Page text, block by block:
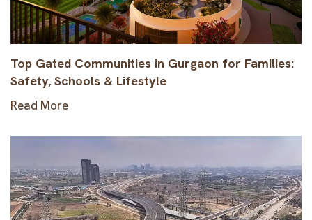
Top Gated Communities in Gurgaon for Families:
Safety, Schools & Lifestyle
Read More